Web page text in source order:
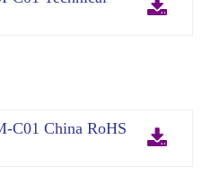
C01 China RoHS